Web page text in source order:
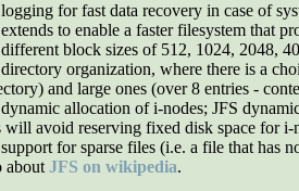
logging for fast data recovery in case of
extends to enable a faster filesystem that
different block sizes of 512, 1024, 2048,
directory organization, where there is a
and large ones (over 8 entries -
dynamic allocation of i-nodes; JFS
will avoid reserving fixed disk space for i-
support for sparse files (i.e. a file that has
about JFS on wikipedia.